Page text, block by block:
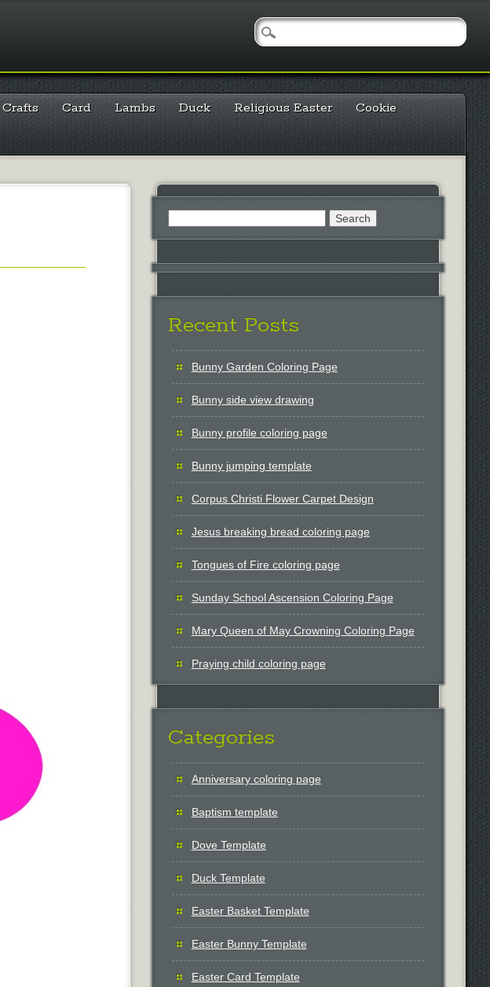
Crafts Card Lambs Duck Religious Easter
Cookie
Recent Posts
Bunny Garden Coloring Page
Bunny side view drawing
Bunny profile coloring page
Bunny jumping template
Corpus Christi Flower Carpet Design
Jesus breaking bread coloring page
Tongues of Fire coloring page
Sunday School Ascension Coloring Page
Mary Queen of May Crowning Coloring Page
Praying child coloring page
Categories
Anniversary coloring page
Baptism template
Dove Template
Duck Template
Easter Basket Template
Easter Bunny Template
Easter Card Template